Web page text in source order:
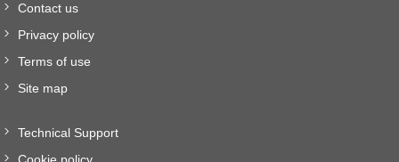
Contact us
Privacy policy
Terms of use
Site map
Technical Support